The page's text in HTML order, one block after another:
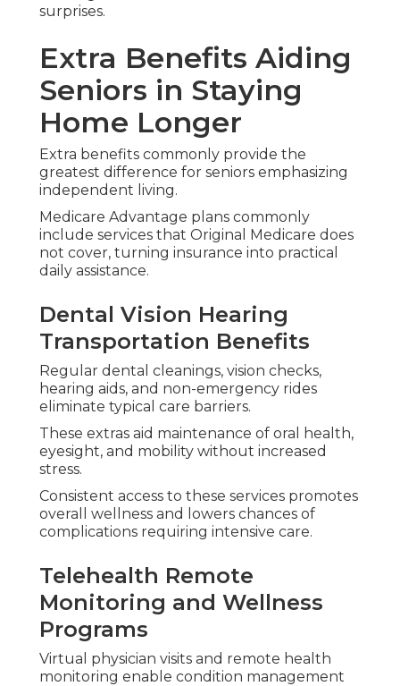
Fitness and wellness incentives encourage safe
These tools promote proactive health
management and reduce unnecessary in-person
trips.
Meal Delivery Home Safety
Coordination
Meal delivery after hospital stays and advice on
home modifications improve recovery and safety.
This assistance tackles daily nutrition and fall
prevention keeping you comfortable and secure
in known surroundings.
Reports from industry sources reveal plans with
these extras commonly yield greater satisfaction
for seniors focused on aging in place.
Harmony SoCal Insurance Services matches these
benefits to your specific needs with clear
recommendations.
Special Circumstances
and Local Factors for
Medicare Plans Near
Personal conditions call for personalized methods
when pickingmedicare plans near me.
Dual Eligible Medi-Cal
Coordination